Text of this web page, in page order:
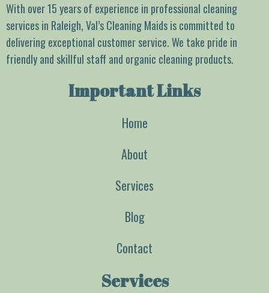
With over 15 years of experience in professional cleaning
services in Raleigh, Val’s Cleaning Maids is committed to
delivering exceptional customer service. We take pride in
friendly and skillful staff and organic cleaning products.
Important Links
Home
About
Services
Blog
Contact
Services